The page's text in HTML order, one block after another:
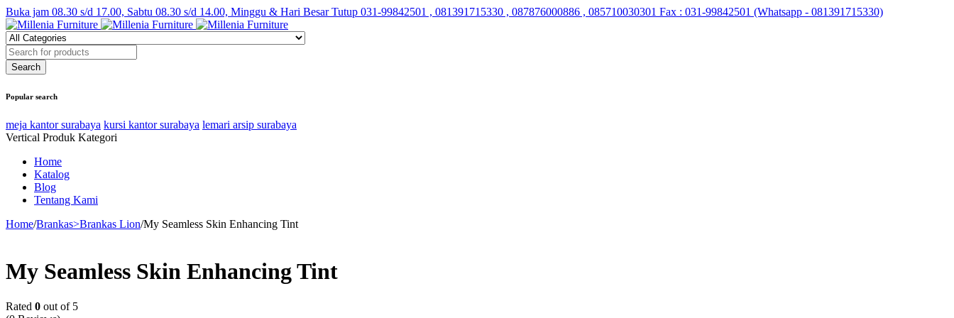
Buka jam 08.30 s/d 17.00, Sabtu 08.30 s/d 14.00, Minggu & Hari Besar Tutup 031-99842501 , 081391715330 , 087876000886 , 085710030301 Fax : 031-99842501 (Whatsapp - 081391715330)
Popular search
meja kantor surabaya kursi kantor surabaya lemari arsip surabaya
Vertical Produk Kategori
Home
Katalog
Blog
Tentang Kami
Home/Brankas>Brankas Lion/My Seamless Skin Enhancing Tint
My Seamless Skin Enhancing Tint
Rated 0 out of 5